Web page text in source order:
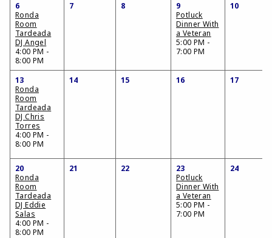
6
Ronda
Room
Tardeada
DJ Angel
4:00 PM -
8:00 PM
7 8
9
Potluck
Dinner With
a Veteran
5:00 PM -
7:00 PM
10
13
Ronda
Room
Tardeada
DJ Chris
Torres
4:00 PM -
8:00 PM
14 15 16 17
20
Ronda
Room
Tardeada
DJ Eddie
Salas
4:00 PM -
8:00 PM
21 22
23
Potluck
Dinner With
a Veteran
5:00 PM -
7:00 PM
24